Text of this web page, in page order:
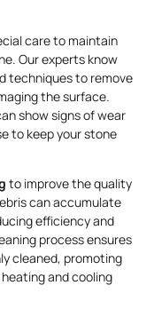
care to maintain
Our experts know
techniques to remove
the surface.
show signs of wear
to keep your stone
to improve the quality
can accumulate
efficiency and
process ensures
cleaned, promoting
and cooling